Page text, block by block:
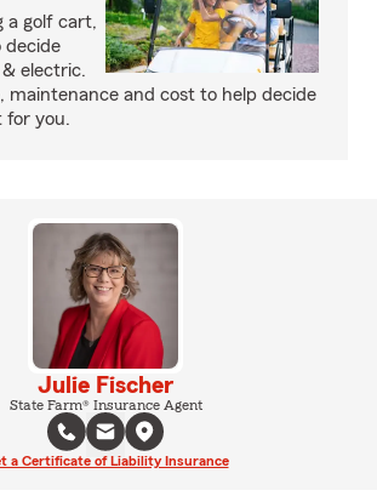
a golf cart,
decide
electric.
maintenance and cost to help decide
for you.
Julie Fischer
State Farm® Insurance Agent
a Certificate of Liability Insurance